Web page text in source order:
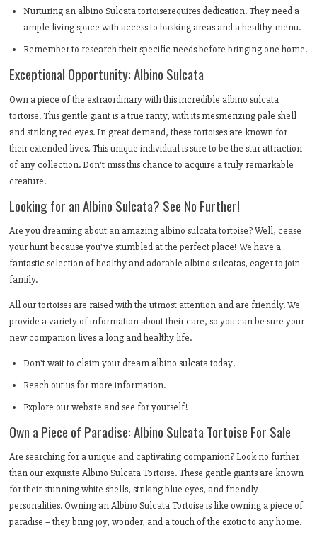
Nurturing an albino Sulcata tortoiserequires dedication. They need a
ample living space with access to basking areas and a healthy menu.
Remember to research their specific needs before bringing one home.
Exceptional Opportunity: Albino Sulcata
Own a piece of the extraordinary with this incredible albino sulcata
tortoise. This gentle giant is a true rarity, with its mesmerizing pale shell
and striking red eyes. In great demand, these tortoises are known for
their extended lives. This unique individual is sure to be the star attraction
of any collection. Don't miss this chance to acquire a truly remarkable
creature.
Looking for an Albino Sulcata? See No Further!
Are you dreaming about an amazing albino sulcata tortoise? Well, cease
your hunt because you've stumbled at the perfect place! We have a
fantastic selection of healthy and adorable albino sulcatas, eager to join
family.
All our tortoises are raised with the utmost attention and are friendly. We
provide a variety of information about their care, so you can be sure your
new companion lives a long and healthy life.
Don't wait to claim your dream albino sulcata today!
Reach out us for more information.
Explore our website and see for yourself!
Own a Piece of Paradise: Albino Sulcata Tortoise For Sale
Are searching for a unique and captivating companion? Look no further
than our exquisite Albino Sulcata Tortoise. These gentle giants are known
for their stunning white shells, striking blue eyes, and friendly
personalities. Owning an Albino Sulcata Tortoise is like owning a piece of
paradise – they bring joy, wonder, and a touch of the exotic to any home.